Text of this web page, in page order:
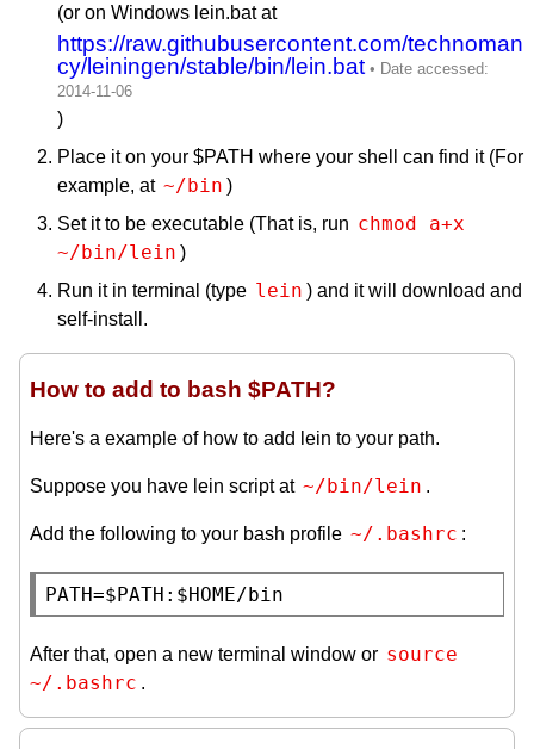
(or on Windows lein.bat at
https://raw.githubusercontent.com/technoman
cy/leiningen/stable/bin/lein.bat
)
Place it on your $PATH where your shell can find it (For
example, at ~/bin )
Set it to be executable (That is, run chmod a+x
~/bin/lein )
Run it in terminal (type lein ) and it will download and
self-install.
How to add to bash $PATH?
Here's a example of how to add lein to your path.
Suppose you have lein script at ~/bin/lein .
Add the following to your bash profile ~/.bashrc :
PATH=$ PATH :$HOME/bin
After that, open a new terminal window or source
~/.bashrc .